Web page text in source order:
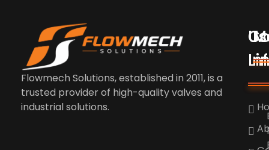
Flowmech Solutions, established in 2011, is a
trusted provider of high-quality valves and
industrial solutions.